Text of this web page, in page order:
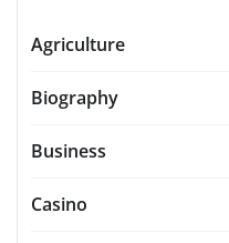
Agriculture
Biography
Business
Casino